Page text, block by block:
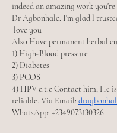
indeed an amazing work
Dr Agbonhale. I'm glad l
love you
Also Have permanent herbal
1) High-Blood pressure
2) Diabetes
3) PCOS
4) HPV e.t.c Contact him, He is
reliable. Via Email:
WhatsApp: +2349073130326.